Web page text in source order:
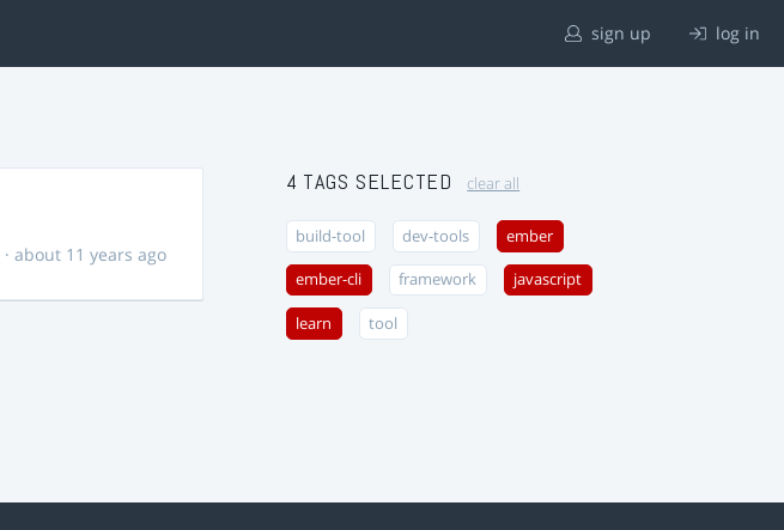
sign up log in
· about 11 years ago
4 TAGS SELECTED clear all
build-tool dev-tools ember
ember-cli framework javascript
learn tool